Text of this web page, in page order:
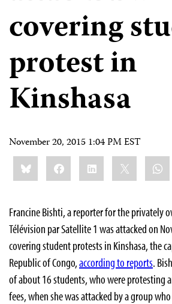
covering
protest in
Kinshasa
November 20, 2015 1:04 PM EST
Share
this:BlueskyFacebookLinkedIn
Francine Bishti, a reporter for the privately
Télévision par Satellite 1 was attacked on
covering student protests in Kinshasa, the
Republic of Congo,according to reports.
of about 16 students, who were protesting
fees, when she was attacked by a group